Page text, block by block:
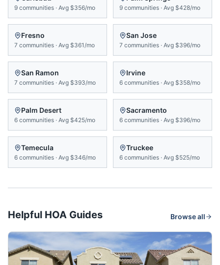
9 communities · Avg $356/mo 9 communities · Avg $428/mo
Fresno
7 communities · Avg $361/mo
San Jose
7 communities · Avg $396/mo
San Ramon
7 communities · Avg $393/mo
Irvine
6 communities · Avg $358/mo
Palm Desert
6 communities · Avg $425/mo
Sacramento
6 communities · Avg $396/mo
Temecula
6 communities · Avg $346/mo
Truckee
6 communities · Avg $525/mo
Helpful HOA Guides Browse all